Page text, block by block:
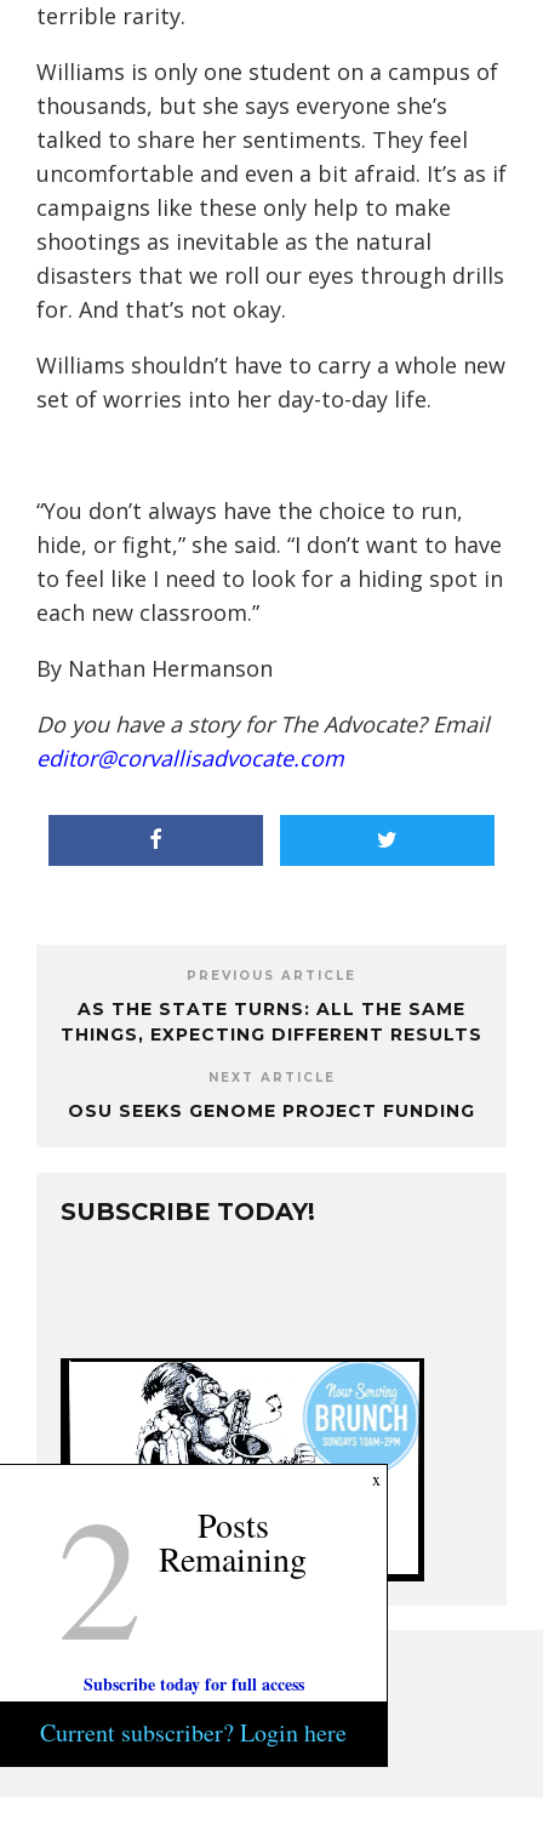
terrible rarity.
Williams is only one student on a campus of
thousands, but she says everyone she’s
talked to share her sentiments. They feel
uncomfortable and even a bit afraid. It’s as if
campaigns like these only help to make
shootings as inevitable as the natural
disasters that we roll our eyes through drills
for. And that’s not okay.
Williams shouldn’t have to carry a whole new
set of worries into her day-to-day life.
“You don’t always have the choice to run,
hide, or fight,” she said. “I don’t want to have
to feel like I need to look for a hiding spot in
each new classroom.”
By Nathan Hermanson
Do you have a story for The Advocate? Email
editor@corvallisadvocate.com
PREVIOUS ARTICLE
AS THE STATE TURNS: ALL THE SAME
THINGS, EXPECTING DIFFERENT RESULTS
NEXT ARTICLE
OSU SEEKS GENOME PROJECT FUNDING
SUBSCRIBE TODAY!
x
2 Posts
Remaining
Subscribe today for full access
Current subscriber? Login here